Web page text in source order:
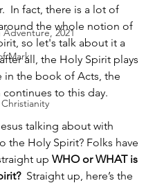
2021
Mark
In fact, there is a lot of
the whole notion of
so let's talk about it a
all, the Holy Spirit plays
in the book of Acts, the
continues to this day.
talking about with
the Holy Spirit? Folks have
up WHO or WHAT is
Straight up, here’s the